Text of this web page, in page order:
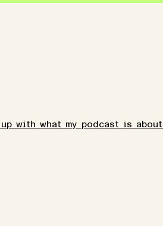
with what my podcast is